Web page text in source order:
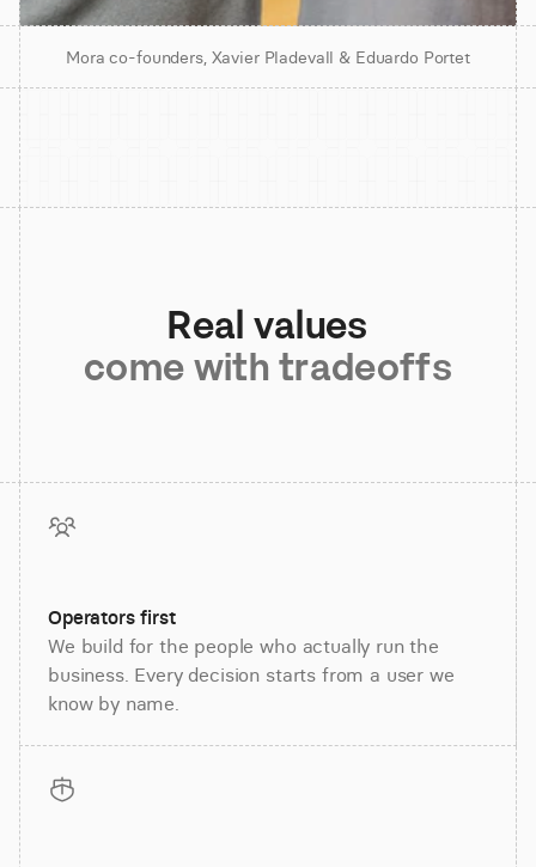
Mora co-founders, Xavier Pladevall & Eduardo Portet
Real values
come with tradeoffs
Operators first
We build for the people who actually run the
business. Every decision starts from a user we
know by name.